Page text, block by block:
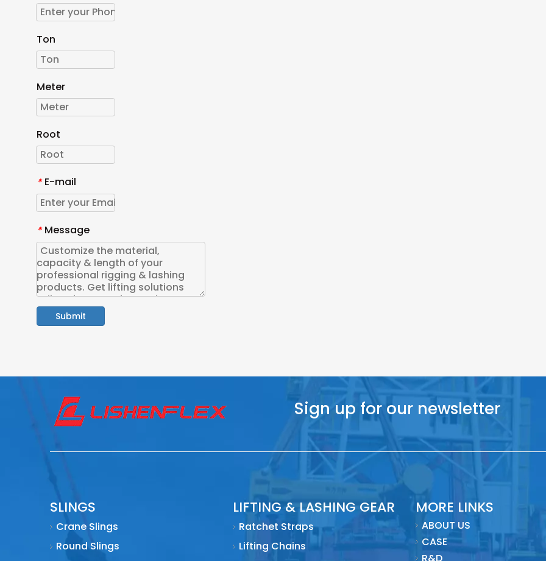
Ton
Meter
Root
* E-mail
* Message
Submit
Sign up for our newsletter
SLINGS
Crane Slings
Round Slings
LIFTING & LASHING GEAR
Ratchet Straps
Lifting Chains
MORE LINKS
ABOUT US
CASE